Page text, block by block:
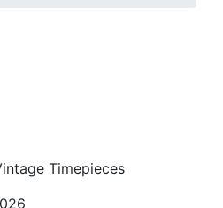
Timepieces